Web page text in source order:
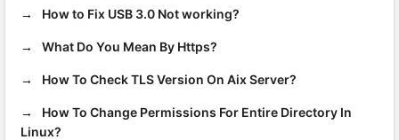
How to Fix USB 3.0 Not working?
What Do You Mean By Https?
How To Check TLS Version On Aix Server?
How To Change Permissions For Entire Directory In
Linux?